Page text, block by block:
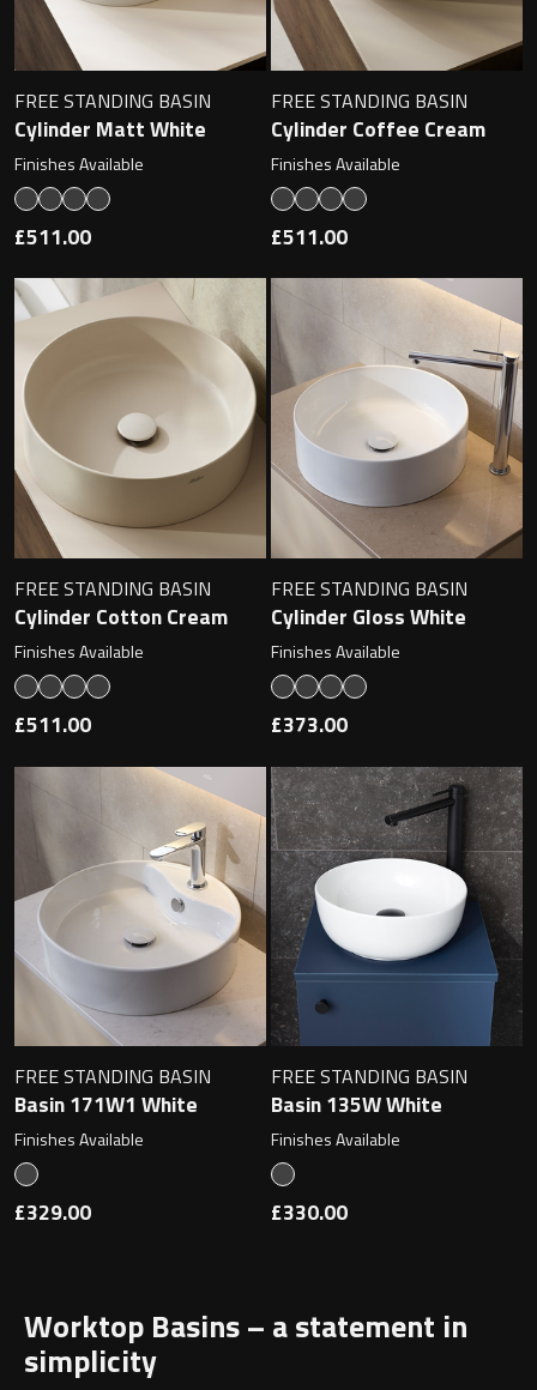
Non-illuminated Mirrors
Toilet Brush Sets
Light Pulls
Handles & Knobs
Other Accessories
FREE STANDING BASIN
Cylinder Matt White
Finishes Available
£511.00
FREE STANDING BASIN
Cylinder Coffee Cream
Finishes Available
£511.00
FREE STANDING BASIN
Cylinder Cotton Cream
Finishes Available
£511.00
FREE STANDING BASIN
Cylinder Gloss White
Finishes Available
£373.00
FREE STANDING BASIN
Basin 171W1 White
Finishes Available
£329.00
FREE STANDING BASIN
Basin 135W White
Finishes Available
£330.00
Worktop Basins – a statement in
simplicity